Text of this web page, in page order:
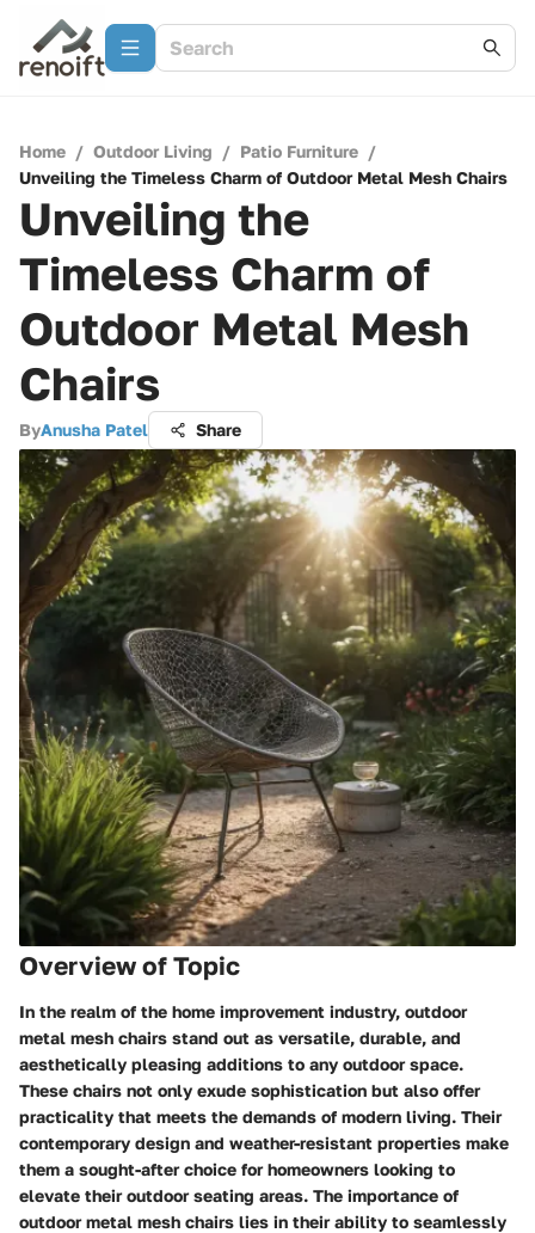
Home / Outdoor Living / Patio Furniture /
Unveiling the Timeless Charm of Outdoor Metal Mesh Chairs
Unveiling the
Timeless Charm of
Outdoor Metal Mesh
Chairs
ByAnusha Patel Share
Overview of Topic
In the realm of the home improvement industry, outdoor
metal mesh chairs stand out as versatile, durable, and
aesthetically pleasing additions to any outdoor space.
These chairs not only exude sophistication but also offer
practicality that meets the demands of modern living. Their
contemporary design and weather-resistant properties make
them a sought-after choice for homeowners looking to
elevate their outdoor seating areas. The importance of
outdoor metal mesh chairs lies in their ability to seamlessly